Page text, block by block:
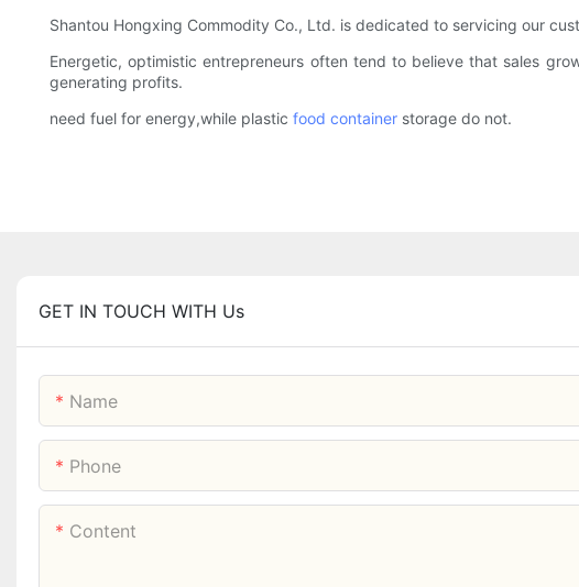
Shantou Hongxing Commodity Co., Ltd. is dedicated to servicing our
Energetic, optimistic entrepreneurs often tend to believe that sales
generating profits.
need fuel for energy,while plastic food container storage do not.
GET IN TOUCH WITH Us
Name
Phone
Content